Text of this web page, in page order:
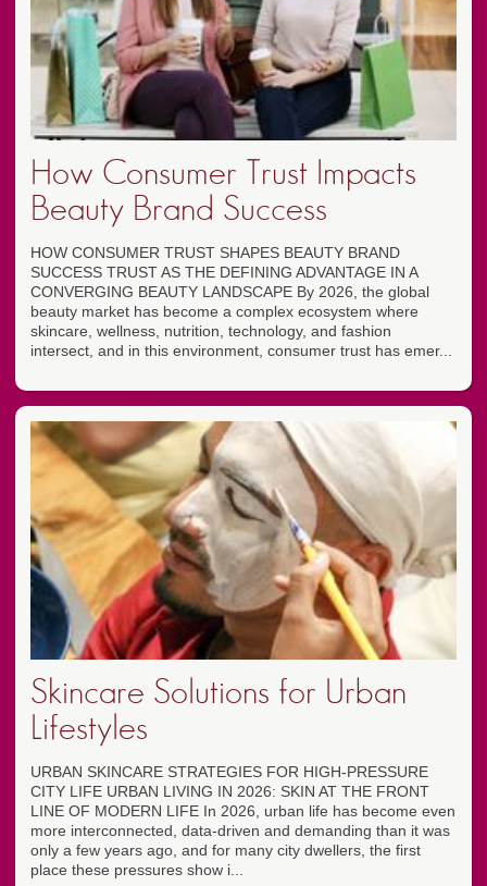
How Consumer Trust Impacts
Beauty Brand Success
HOW CONSUMER TRUST SHAPES BEAUTY BRAND
SUCCESS TRUST AS THE DEFINING ADVANTAGE IN A
CONVERGING BEAUTY LANDSCAPE By 2026, the global
beauty market has become a complex ecosystem where
skincare, wellness, nutrition, technology, and fashion
intersect, and in this environment, consumer trust has emer...
Skincare Solutions for Urban
Lifestyles
URBAN SKINCARE STRATEGIES FOR HIGH-PRESSURE
CITY LIFE URBAN LIVING IN 2026: SKIN AT THE FRONT
LINE OF MODERN LIFE In 2026, urban life has become even
more interconnected, data-driven and demanding than it was
only a few years ago, and for many city dwellers, the first
place these pressures show i...